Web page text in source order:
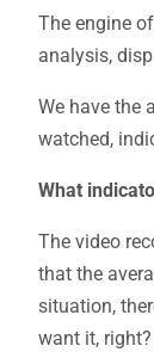
The engine
analysis,
We have the
watched,
What
The video
that the
situation,
want it, right?